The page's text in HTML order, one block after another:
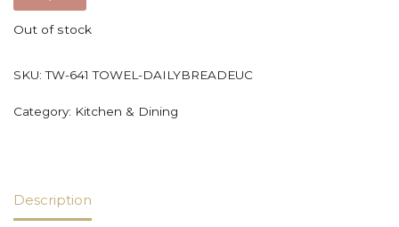
Out of stock
SKU:TW-641 TOWEL-DAILYBREADEUC
Category: Kitchen & Dining
Description